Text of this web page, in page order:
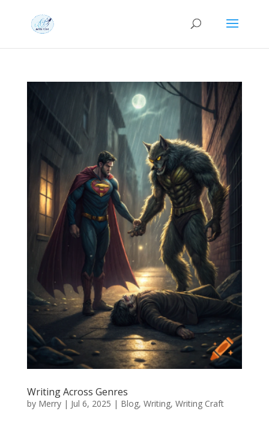
Writing Across Genres
by Merry| Jul 6, 2025 | Blog, Writing, Writing Craft